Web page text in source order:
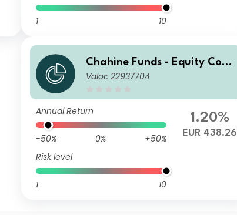
1 10
Chahine Funds - Equity Cont
inental Europe I
Valor: 22937704
Annual Return
-50% 0%
+50%
Risk level
1 10
1.20%
EUR 438.26